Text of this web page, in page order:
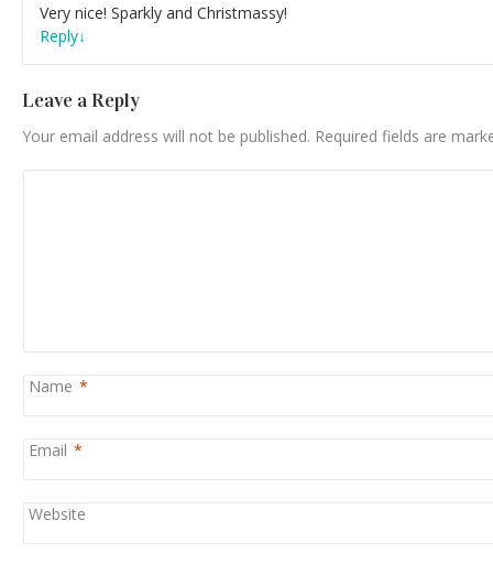
Very nice! Sparkly and Christmassy!
Reply↓
Leave a Reply
Your email address will not be published. Required fields are
Name *
Email *
Website